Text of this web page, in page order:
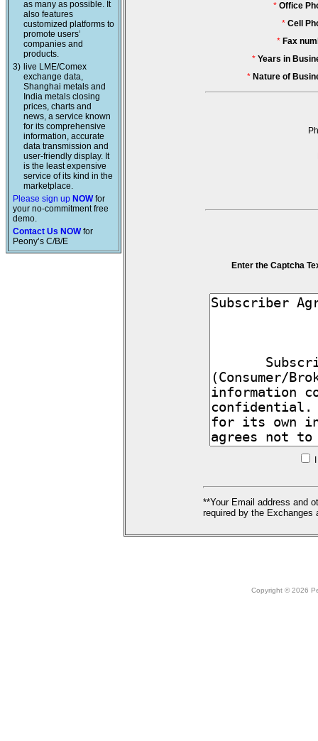
as many as possible. It
also features
customized platforms to
promote users’
companies and
products.
3) live LME/Comex
exchange data,
Shanghai metals and
India metals closing
prices, charts and
news, a service known
for its comprehensive
information, accurate
data transmission and
user-friendly display. It
is the least expensive
service of its kind in the
marketplace.
Please sign up NOWfor
your no-commitment free
demo.
Contact Us NOWfor
Peony’s C/B/E
* Office
* Cell
* Fax
* Years in
* Nature of
Enter the Captcha
**Your Email address and
required by the Exchanges
Copyright © 2026